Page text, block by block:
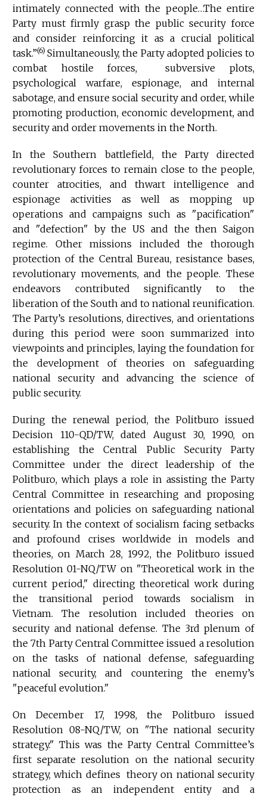
intimately connected with the people…The entire
Party must firmly grasp the public security force
and consider reinforcing it as a crucial political
task.”(6)Simultaneously, the Party adopted policies to
combat hostile forces, subversive plots,
psychological warfare, espionage, and internal
sabotage, and ensure social security and order, while
promoting production, economic development, and
security and order movements in the North.
In the Southern battlefield, the Party directed
revolutionary forces to remain close to the people,
counter atrocities, and thwart intelligence and
espionage activities as well as mopping up
operations and campaigns such as "pacification"
and "defection" by the US and the then Saigon
regime. Other missions included the thorough
protection of the Central Bureau, resistance bases,
revolutionary movements, and the people. These
endeavors contributed significantly to the
liberation of the South and to national reunification.
The Party’s resolutions, directives, and orientations
during this period were soon summarized into
viewpoints and principles, laying the foundation for
the development of theories on safeguarding
national security and advancing the science of
public security.
During the renewal period, the Politburo issued
Decision 110-QD/TW, dated August 30, 1990, on
establishing the Central Public Security Party
Committee under the direct leadership of the
Politburo, which plays a role in assisting the Party
Central Committee in researching and proposing
orientations and policies on safeguarding national
security. In the context of socialism facing setbacks
and profound crises worldwide in models and
theories, on March 28, 1992, the Politburo issued
Resolution 01-NQ/TW on "Theoretical work in the
current period," directing theoretical work during
the transitional period towards socialism in
Vietnam. The resolution included theories on
security and national defense. The 3rd plenum of
the 7th Party Central Committee issued a resolution
on the tasks of national defense, safeguarding
national security, and countering the enemy’s
"peaceful evolution."
On December 17, 1998, the Politburo issued
Resolution 08-NQ/TW, on "The national security
strategy." This was the Party Central Committee’s
first separate resolution on the national security
strategy, which defines theory on national security
protection as an independent entity and a